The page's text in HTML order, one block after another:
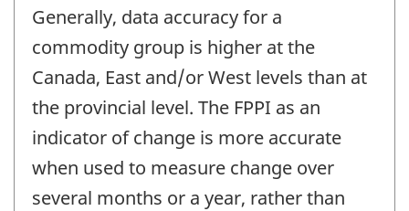
Generally, data accuracy for a
commodity group is higher at the
Canada, East and/or West levels than at
the provincial level. The FPPI as an
indicator of change is more accurate
when used to measure change over
several months or a year, rather than